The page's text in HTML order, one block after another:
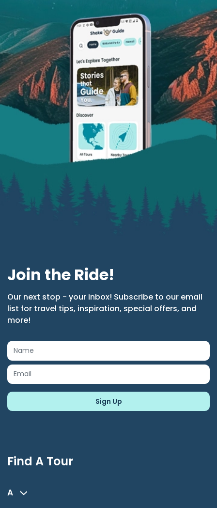
Join the Ride!
Our next stop - your inbox! Subscribe to our email
list for travel tips, inspiration, special offers, and
more!
Find A Tour
A